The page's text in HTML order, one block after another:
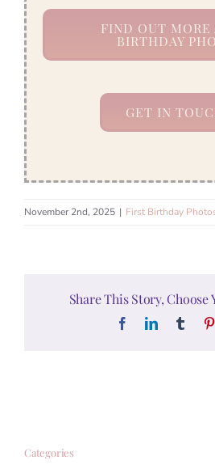
FIND OUT MORE
BIRTHDAY
GET IN
November 2nd, 2025 | First Birthday
Share This Story, Choose
FacebookLinkedIn
Categories